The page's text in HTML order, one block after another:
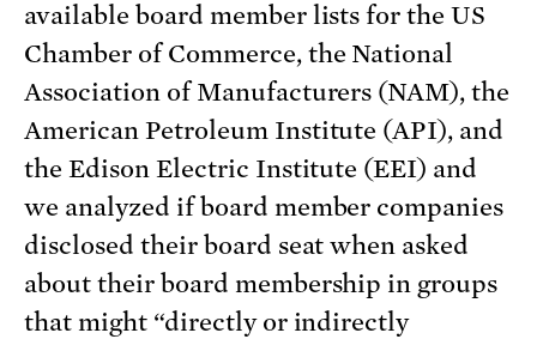
available board member lists for the US
Chamber of Commerce, the National
Association of Manufacturers (NAM), the
American Petroleum Institute (API), and
the Edison Electric Institute (EEI) and
we analyzed if board member companies
disclosed their board seat when asked
about their board membership in groups
that might “directly or indirectly